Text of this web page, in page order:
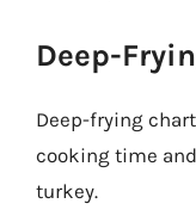
Deep-
Deep-frying
cooking time
turkey.